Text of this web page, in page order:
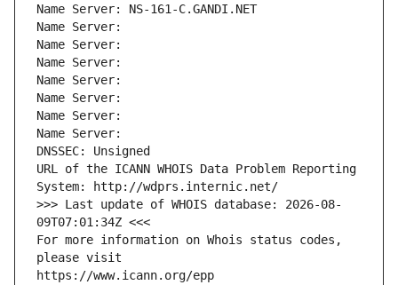
Name Server: NS-161-C.GANDI.NET
Name Server:
Name Server:
Name Server:
Name Server:
Name Server:
Name Server:
Name Server:
DNSSEC: Unsigned
URL of the ICANN WHOIS Data Problem Reporting
System: http://wdprs.internic.net/
>>> Last update of WHOIS database: 2026-08-
09T07:01:34Z <<<
For more information on Whois status codes,
please visit
https://www.icann.org/epp